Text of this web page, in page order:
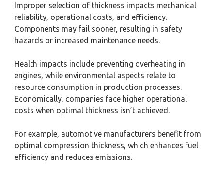
Improper selection of thickness impacts mechanical
reliability, operational costs, and efficiency.
Components may fail sooner, resulting in safety
hazards or increased maintenance needs.
Health impacts include preventing overheating in
engines, while environmental aspects relate to
resource consumption in production processes.
Economically, companies face higher operational
costs when optimal thickness isn’t achieved.
For example, automotive manufacturers benefit from
optimal compression thickness, which enhances fuel
efficiency and reduces emissions.